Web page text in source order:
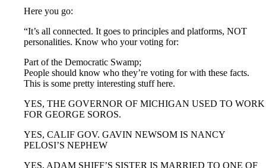
Here you go:
“It’s all connected. It goes to principles and platforms, NOT
personalities. Know who your voting for:
Part of the Democratic Swamp;
People should know who they’re voting for with these facts.
This is some pretty interesting stuff here.
YES, THE GOVERNOR OF MICHIGAN USED TO WORK
FOR GEORGE SOROS.
YES, CALIF GOV. GAVIN NEWSOM IS NANCY
PELOSI’S NEPHEW
YES, ADAM SHIFF’S SISTER IS MARRIED TO ONE OF